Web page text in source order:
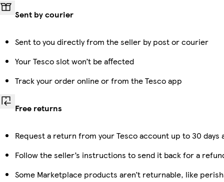
Sent by courier
Sent to you directly from the seller by post or courier
Your Tesco slot won’t be affected
Track your order online or from the Tesco app
Free returns
Request a return from your Tesco account up to 30
Follow the seller’s instructions to send it back for a
Some Marketplace products aren’t returnable, like